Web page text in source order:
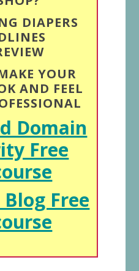
DIAPERS
YOUR
AND FEEL
Domain
Free
Free